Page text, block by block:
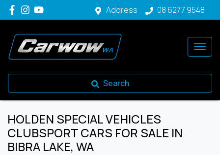
Address 08 6277 9548
Search
HOLDEN SPECIAL VEHICLES
CLUBSPORT CARS FOR SALE IN
BIBRA LAKE, WA